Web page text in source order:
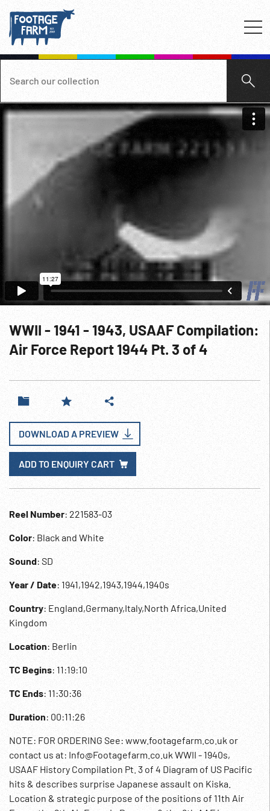
WWII - 1941 - 1943, USAAF Compilation:
Air Force Report 1944 Pt. 3 of 4
DOWNLOAD A PREVIEW
ADD TO ENQUIRY CART
Reel Number: 221583-03
Color: Black and White
Sound: SD
Year / Date: 1941,1942,1943,1944,1940s
Country: England,Germany,Italy,North Africa,United
Kingdom
Location: Berlin
TC Begins: 11:19:10
TC Ends: 11:30:36
Duration: 00:11:26
NOTE: FOR ORDERING See: www.footagefarm.co.uk or
contact us at: Info@Footagefarm.co.uk WWII - 1940s,
USAAF History Compilation Pt. 3 of 4 Diagram of US Pacific
hits & describes surprise Japanese assault on Kiska.
Location & strategic purpose of the positions of 11th Air